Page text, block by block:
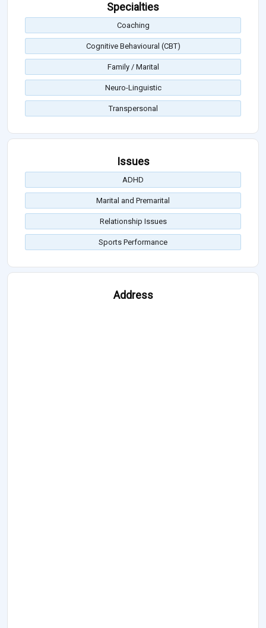
Specialties
Coaching
Cognitive Behavioural (CBT)
Family / Marital
Neuro-Linguistic
Transpersonal
Issues
ADHD
Marital and Premarital
Relationship Issues
Sports Performance
Address